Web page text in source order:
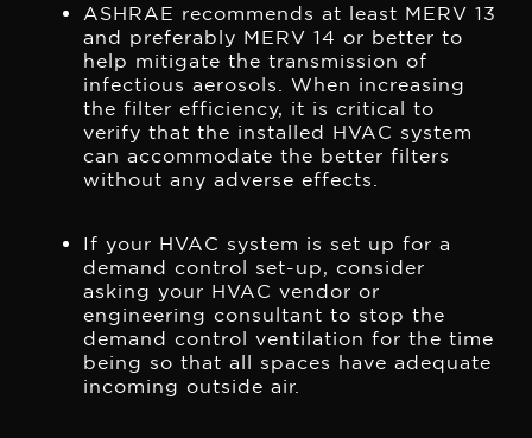
ASHRAE recommends at least MERV 13
and preferably MERV 14 or better to
help mitigate the transmission of
infectious aerosols. When increasing
the filter efficiency, it is critical to
verify that the installed HVAC system
can accommodate the better filters
without any adverse effects.
If your HVAC system is set up for a
demand control set-up, consider
asking your HVAC vendor or
engineering consultant to stop the
demand control ventilation for the time
being so that all spaces have adequate
incoming outside air.